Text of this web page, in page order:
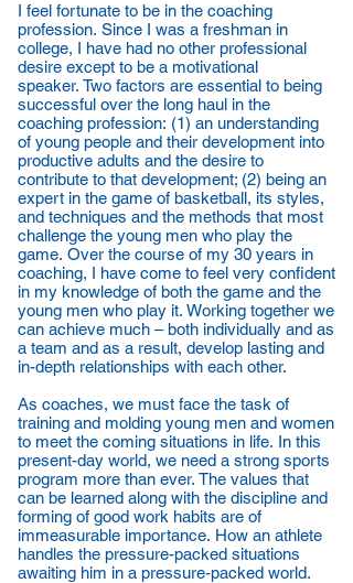
I feel fortunate to be in the coaching
profession. Since I was a freshman in
college, I have had no other professional
desire except to be a motivational
speaker. Two factors are essential to being
successful over the long haul in the
coaching profession: (1) an understanding
of young people and their development into
productive adults and the desire to
contribute to that development; (2) being an
expert in the game of basketball, its styles,
and techniques and the methods that most
challenge the young men who play the
game. Over the course of my 30 years in
coaching, I have come to feel very confident
in my knowledge of both the game and the
young men who play it. Working together we
can achieve much – both individually and as
a team and as a result, develop lasting and
in-depth relationships with each other.
As coaches, we must face the task of
training and molding young men and women
to meet the coming situations in life. In this
present-day world, we need a strong sports
program more than ever. The values that
can be learned along with the discipline and
forming of good work habits are of
immeasurable importance. How an athlete
handles the pressure-packed situations
awaiting him in a pressure-packed world.